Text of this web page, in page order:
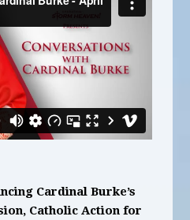
Cardinal Burke’s
Catholic Action for